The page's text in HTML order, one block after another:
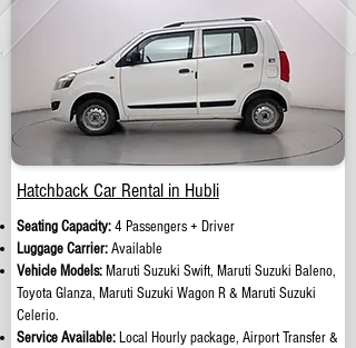
Hatchback Car Rental in Hubli
Seating Capacity:4 Passengers + Driver
Luggage Carrier:Available
Vehicle Models: Maruti Suzuki Swift, Maruti Suzuki Baleno,
Toyota Glanza, Maruti Suzuki Wagon R & Maruti Suzuki
Celerio.
Service Available: Local Hourly package, Airport Transfer &